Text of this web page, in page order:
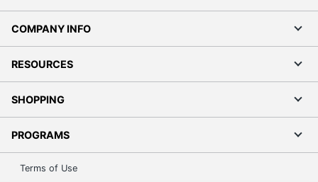
COMPANY INFO
RESOURCES
SHOPPING
PROGRAMS
Terms of Use